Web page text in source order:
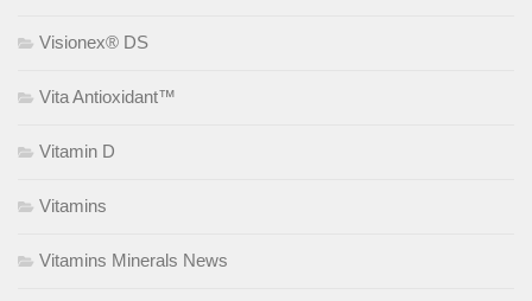
Visionex® DS
Vita Antioxidant™
Vitamin D
Vitamins
Vitamins Minerals News